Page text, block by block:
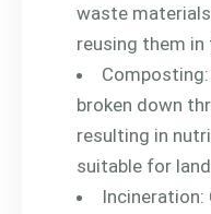
waste
reusing them in
broken down
resulting in
suitable for